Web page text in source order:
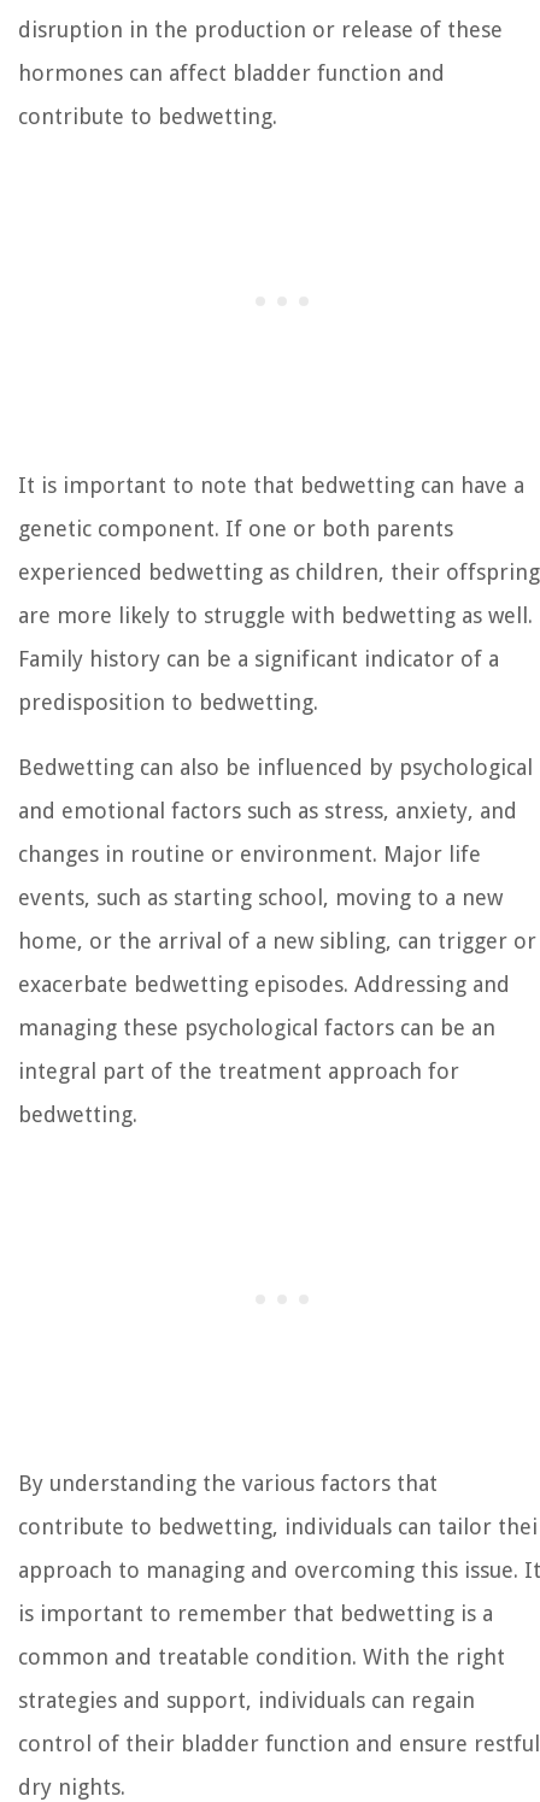
disruption in the production or release of these
hormones can affect bladder function and
contribute to bedwetting.
It is important to note that bedwetting can have a
genetic component. If one or both parents
experienced bedwetting as children, their offspring
are more likely to struggle with bedwetting as well.
Family history can be a significant indicator of a
predisposition to bedwetting.
Bedwetting can also be influenced by psychological
and emotional factors such as stress, anxiety, and
changes in routine or environment. Major life
events, such as starting school, moving to a new
home, or the arrival of a new sibling, can trigger or
exacerbate bedwetting episodes. Addressing and
managing these psychological factors can be an
integral part of the treatment approach for
bedwetting.
By understanding the various factors that
contribute to bedwetting, individuals can tailor
approach to managing and overcoming this issue. It
is important to remember that bedwetting is a
common and treatable condition. With the right
strategies and support, individuals can regain
control of their bladder function and ensure
dry nights.